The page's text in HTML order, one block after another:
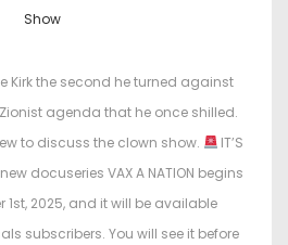
t
e
d
i
n
Show
Kirk the second he turned against
agenda that he once shilled.
to discuss the clown show.
IT’S
docuseries VAX A NATION begins
1st, 2025, and it will be available
subscribers. You will see it before